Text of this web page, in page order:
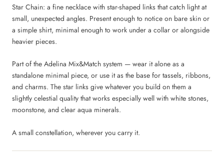
Star Chain: a fine necklace with star-shaped links that catch light at
small, unexpected angles. Present enough to notice on bare skin or
a simple shirt, minimal enough to work under a collar or alongside
heavier pieces.
Part of the Adelina Mix&Match system — wear it alone as a
standalone minimal piece, or use it as the base for tassels, ribbons,
and charms. The star links give whatever you build on them a
slightly celestial quality that works especially well with white stones,
moonstone, and clear aqua minerals.
A small constellation, wherever you carry it.